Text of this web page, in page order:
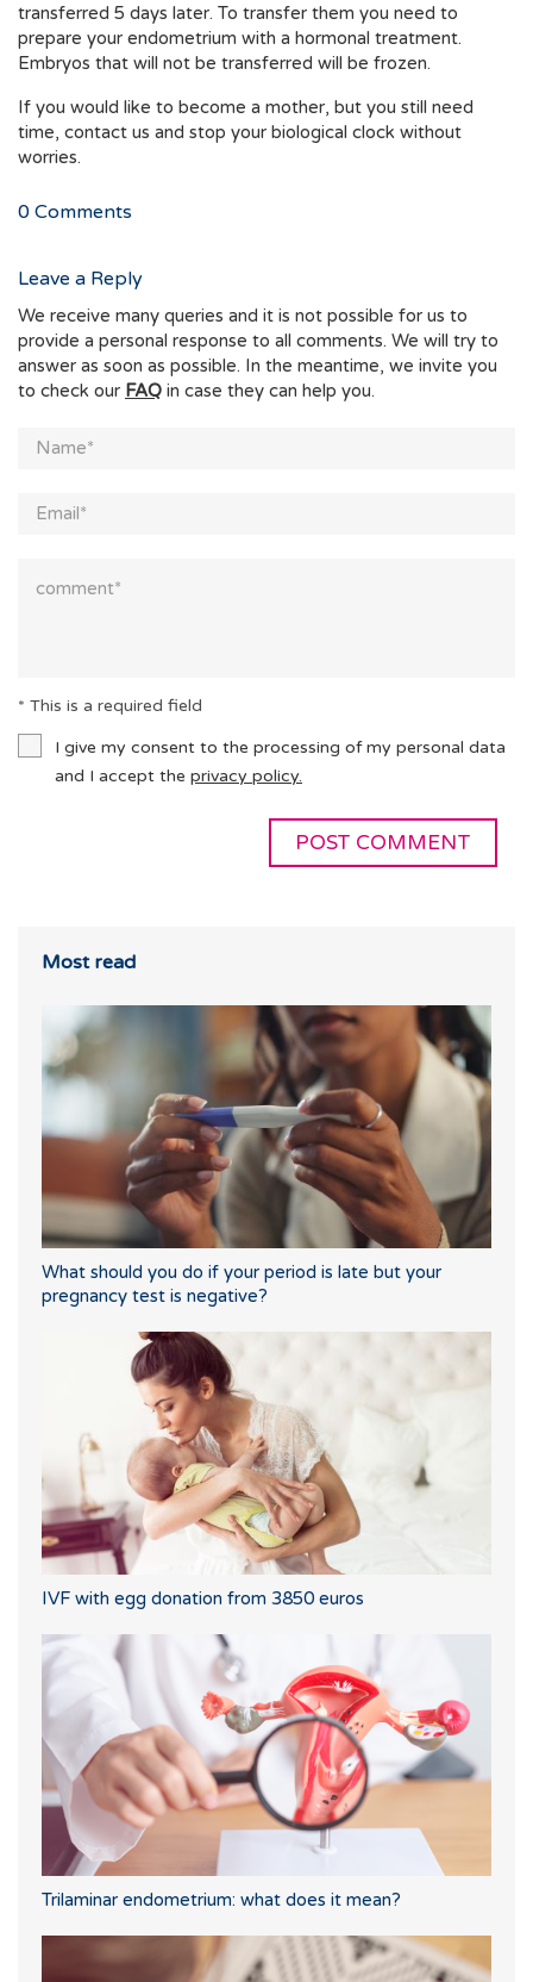
transferred 5 days later. To transfer them you need to
prepare your endometrium with a hormonal treatment.
Embryos that will not be transferred will be frozen.
If you would like to become a mother, but you still need
time, contact us and stop your biological clock without
worries.
0 Comments
Leave a Reply
We receive many queries and it is not possible for us to
provide a personal response to all comments. We will try to
answer as soon as possible. In the meantime, we invite you
to check our FAQ in case they can help you.
* This is a required field
I give my consent to the processing of my personal data
and I accept the privacy policy.
Most read
What should you do if your period is late but your
pregnancy test is negative?
IVF with egg donation from 3850 euros
Trilaminar endometrium: what does it mean?